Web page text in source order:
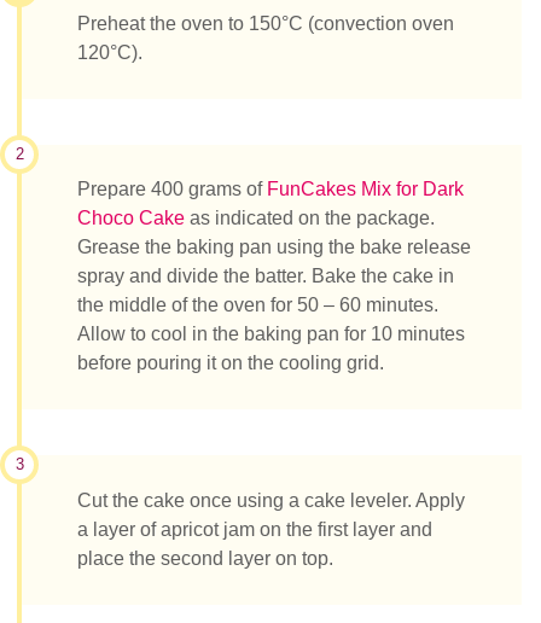
Preheat the oven to 150°C (convection oven
120°C).
2
Prepare 400 grams of FunCakes Mix for Dark
Choco Cake as indicated on the package.
Grease the baking pan using the bake release
spray and divide the batter. Bake the cake in
the middle of the oven for 50 – 60 minutes.
Allow to cool in the baking pan for 10 minutes
before pouring it on the cooling grid.
3
Cut the cake once using a cake leveler. Apply
a layer of apricot jam on the first layer and
place the second layer on top.